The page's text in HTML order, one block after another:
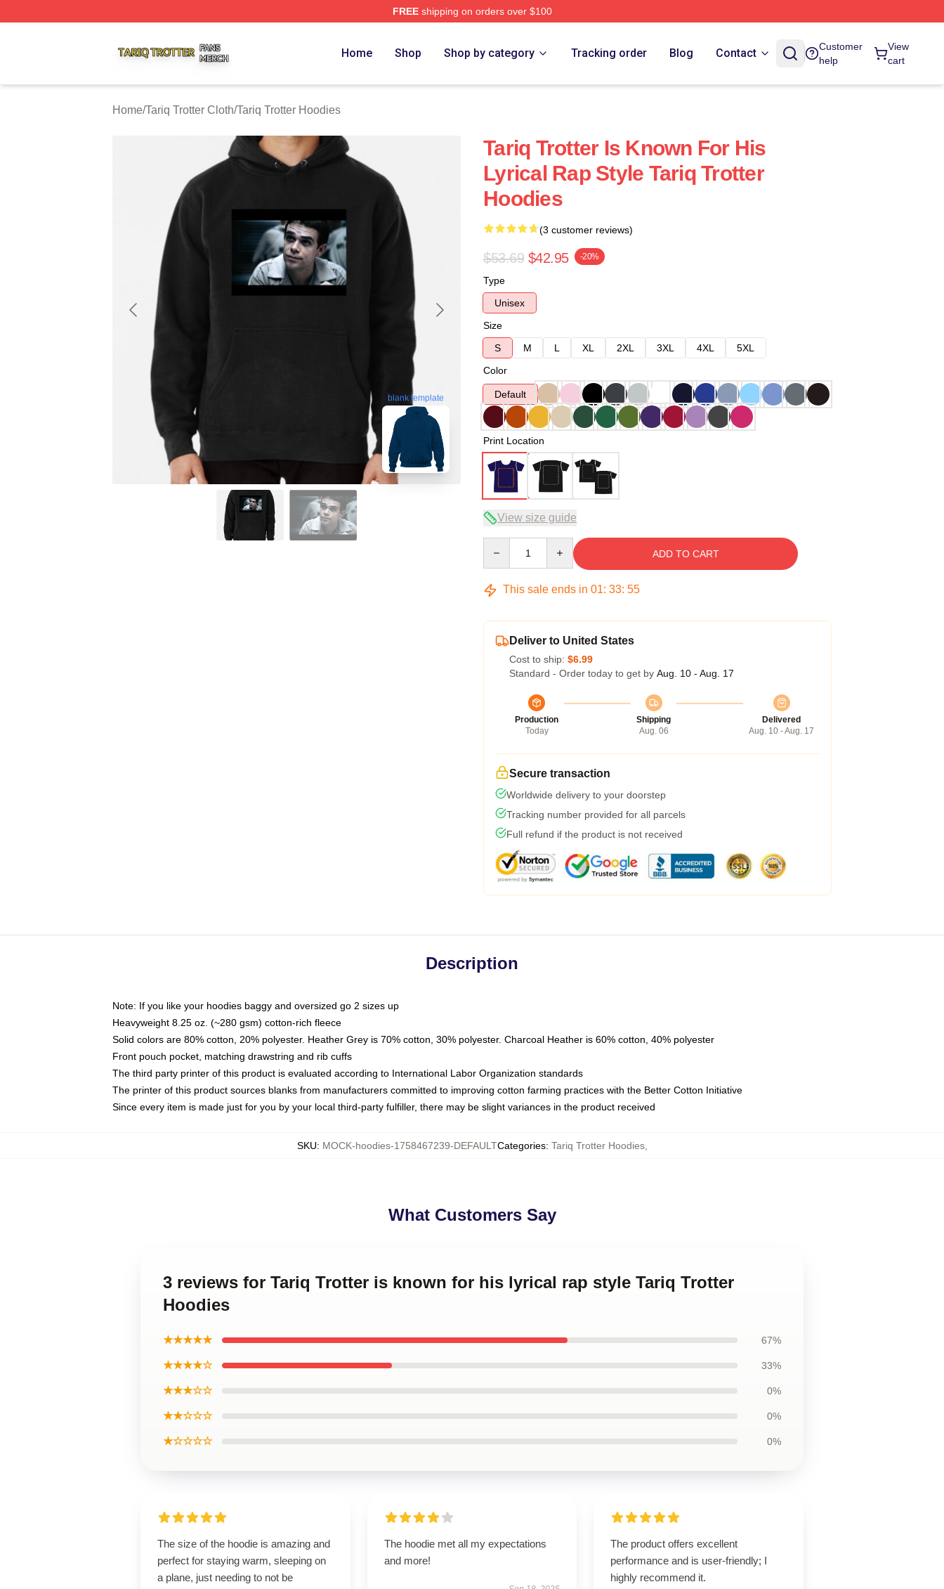
FREEshipping on orders over $100
Home Shop Shop by category Tracking order Blog Contact
Customer
help
View
cart
Home/Tariq Trotter Cloth/Tariq Trotter Hoodies
blank template
Tariq Trotter Is Known For His
Lyrical Rap Style Tariq Trotter
Hoodies
(3 customer reviews)
$53.69 $42.95 -20%
Type
Unisex
Size
S
M L XL 2XL 3XL 4XL
5XL
Color
Default
Print Location
View size guide
ADD TO CART
This sale ends in 01: 33: 54
Deliver to United States
Cost to ship: $6.99
Standard - Order today to get by Aug. 10 - Aug. 17
Production
Today
Shipping
Aug. 06
Delivered
Aug. 10 - Aug. 17
Secure transaction
Worldwide delivery to your doorstep
Tracking number provided for all parcels
Full refund if the product is not received
Description
Note: If you like your hoodies baggy and oversized go 2 sizes up
Heavyweight 8.25 oz. (~280 gsm) cotton-rich fleece
Solid colors are 80% cotton, 20% polyester. Heather Grey is 70% cotton, 30% polyester. Charcoal Heather is 60% cotton, 40% polyester
Front pouch pocket, matching drawstring and rib cuffs
The third party printer of this product is evaluated according to International Labor Organization standards
The printer of this product sources blanks from manufacturers committed to improving cotton farming practices with the Better Cotton Initiative
Since every item is made just for you by your local third-party fulfiller, there may be slight variances in the product received
SKU: MOCK-hoodies-1758467239-DEFAULTCategories: Tariq Trotter Hoodies,
What Customers Say
3 reviews for Tariq Trotter is known for his lyrical rap style Tariq Trotter
Hoodies
★★★★★ 67%
★★★★☆ 33%
★★★☆☆ 0%
★★☆☆☆ 0%
★☆☆☆☆ 0%
The size of the hoodie is amazing and
perfect for staying warm, sleeping on
a plane, just needing to not be
The hoodie met all my expectations
and more!
The product offers excellent
performance and is user-friendly; I
highly recommend it.